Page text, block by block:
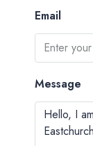
Email
Message